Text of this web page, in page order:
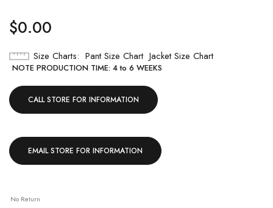
$0.00
Size Charts Pant Size Chart Jacket Size Chart
NOTE PRODUCTION TIME: 4 to 6 WEEKS
CALL STORE FOR INFORMATION
EMAIL STORE FOR INFORMATION
No Return